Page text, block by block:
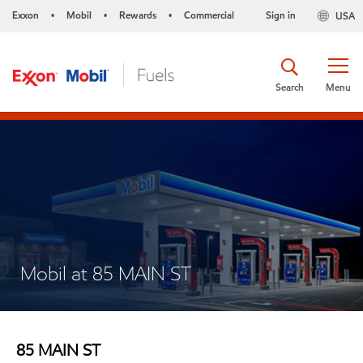
Exxon • Mobil • Rewards • Commercial USA
Sign in
Menu
Search
Mobil at 85 MAIN ST
85 MAIN ST